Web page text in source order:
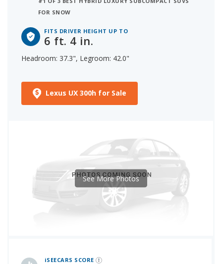
FOR SNOW
FITS DRIVER HEIGHT UP TO
6 ft. 4 in.
Headroom: 37.3", Legroom: 42.0"
Lexus UX 300h for Sale
iSEECARS SCORE
See More Photos